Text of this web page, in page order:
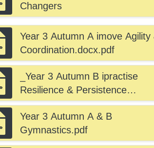
Changers
Year 3 Autumn A imove Agility &
Coordination.docx.pdf
_Year 3 Autumn B ipractise
Resilience & Persistence
.docx.pdf
Year 3 Autumn A & B
Gymnastics.pdf